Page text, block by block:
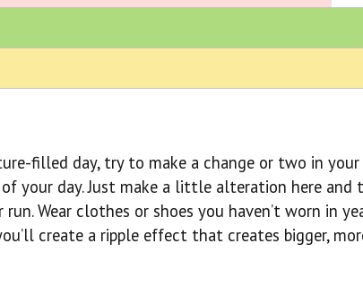
filled day, try to make a change or two in your
your day. Just make a little alteration here and
Wear clothes or shoes you haven’t worn in
create a ripple effect that creates bigger,